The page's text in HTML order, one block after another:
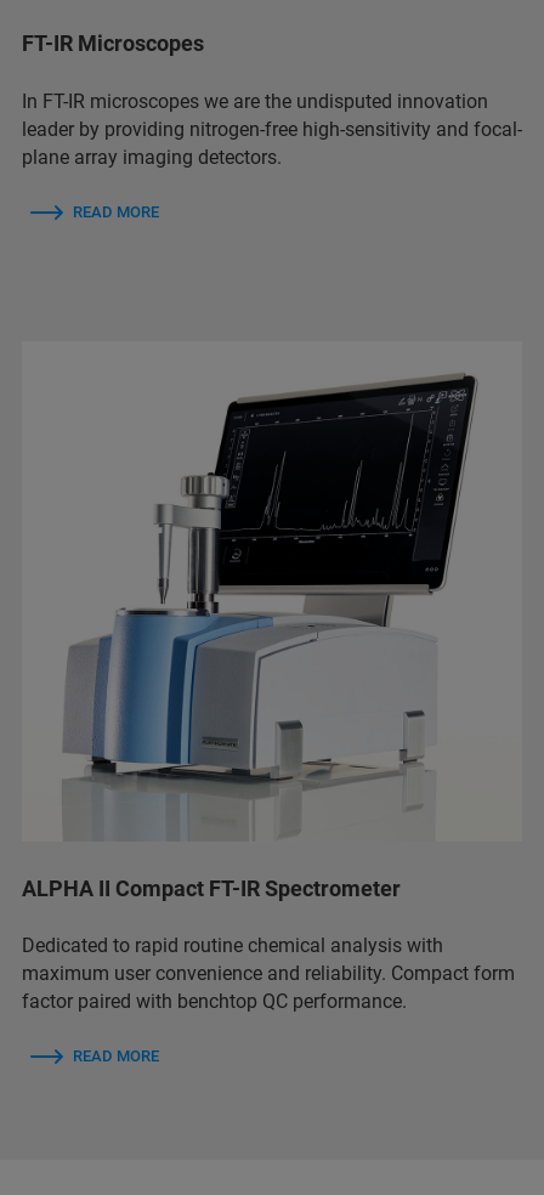
FT-IR Microscopes
In FT-IR microscopes we are the undisputed innovation
leader by providing nitrogen-free high-sensitivity and focal-
plane array imaging detectors.
READ MORE
ALPHA II Compact FT-IR Spectrometer
Dedicated to rapid routine chemical analysis with
maximum user convenience and reliability. Compact form
factor paired with benchtop QC performance.
READ MORE